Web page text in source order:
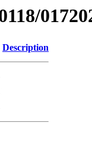
Description